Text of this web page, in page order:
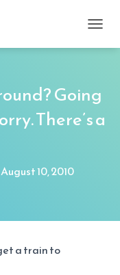
O
E
A
Going
There’s a
August 10, 2010
a train to